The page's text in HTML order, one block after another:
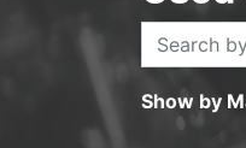
Show by